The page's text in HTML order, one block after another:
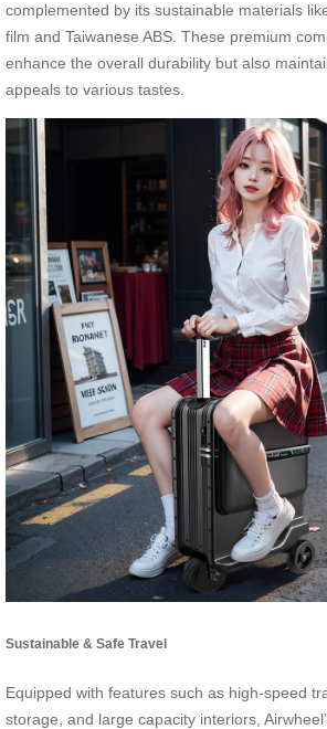
complemented by its sustainable materials
film and Taiwanese ABS. These premium
enhance the overall durability but also
appeals to various tastes.
Sustainable & Safe Travel
Equipped with features such as high-speed
storage, and large capacity interiors,